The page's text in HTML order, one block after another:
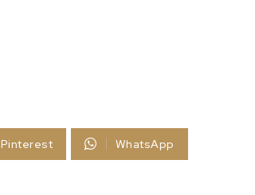
Pinterest WhatsApp